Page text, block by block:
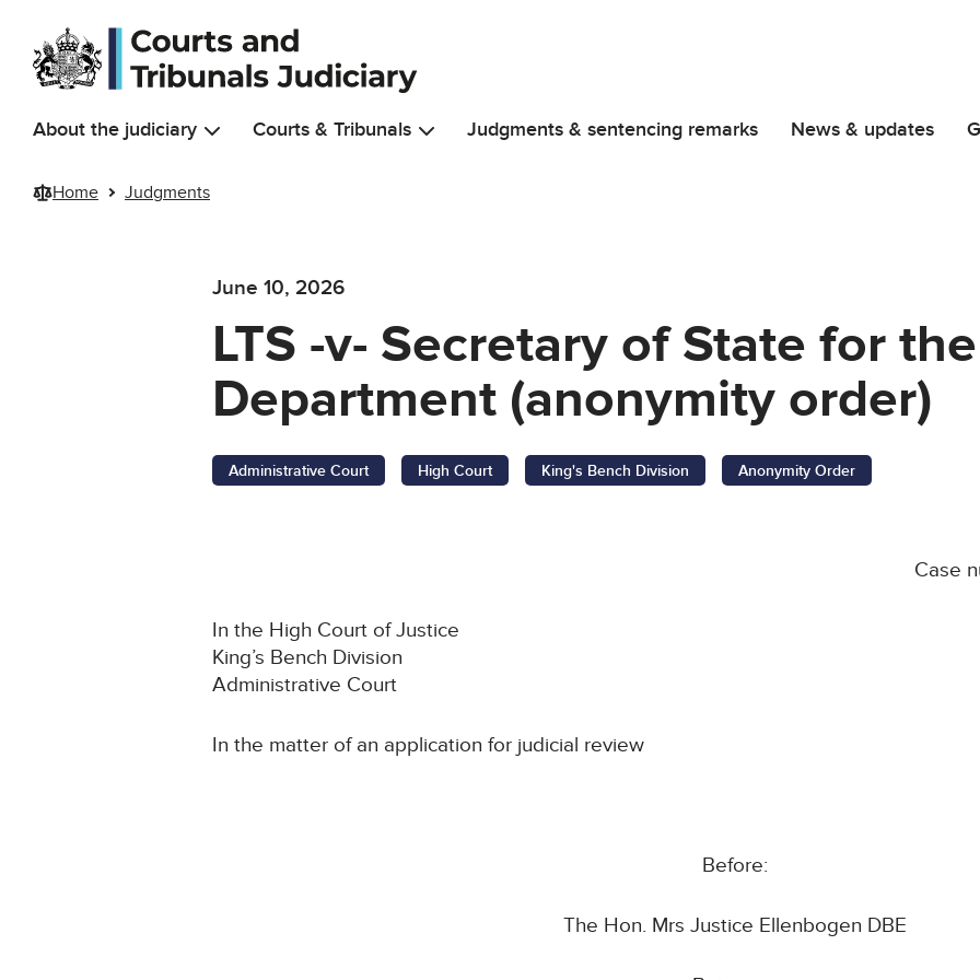
Skip to main content
About the judiciary Courts & Tribunals Judgments & sentencing remarks News & updates
Home Judgments
June 10, 2026
LTS -v- Secretary of State for
Department (anonymity order)
Administrative Court High Court King's Bench Division Anonymity Order
Case
In the High Court of Justice
King’s Bench Division
Administrative Court
In the matter of an application for judicial review
Before:
The Hon. Mrs Justice Ellenbogen DBE